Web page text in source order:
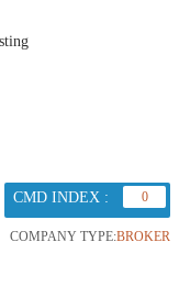
CMD INDEX : 0
COMPANY TYPE:BROKER